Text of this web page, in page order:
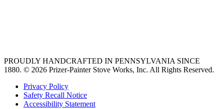
PROUDLY HANDCRAFTED IN PENNSYLVANIA SINCE
1880. © 2026 Prizer-Painter Stove Works, Inc. All Rights Reserved.
Privacy Policy
Safety Recall Notice
Accessibility Statement